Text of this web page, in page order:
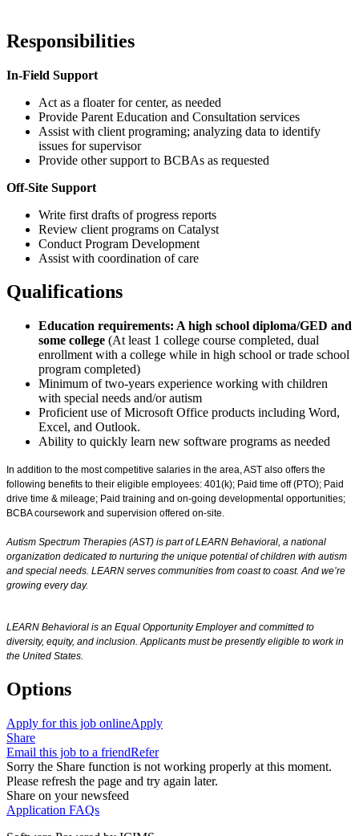
Responsibilities
In-Field Support
Act as a floater for center, as needed
Provide Parent Education and Consultation services
Assist with client programing; analyzing data to identify
issues for supervisor
Provide other support to BCBAs as requested
Off-Site Support
Write first drafts of progress reports
Review client programs on Catalyst
Conduct Program Development
Assist with coordination of care
Qualifications
Education requirements: A high school diploma/GED and
some college (At least 1 college course completed, dual
enrollment with a college while in high school or trade school
program completed)
Minimum of two-years experience working with children
with special needs and/or autism
Proficient use of Microsoft Office products including Word,
Excel, and Outlook.
Ability to quickly learn new software programs as needed
In addition to the most competitive salaries in the area, AST also offers the
following benefits to their eligible employees: 401(k); Paid time off (PTO); Paid
drive time & mileage; Paid training and on-going developmental opportunities;
BCBA coursework and supervision offered on-site.
Autism Spectrum Therapies (AST) is part of LEARN Behavioral, a national
organization dedicated to nurturing the unique potential of children with autism
and special needs. LEARN serves communities from coast to coast. And we’re
growing every day.
LEARN Behavioral is an Equal Opportunity Employer and committed to
diversity, equity, and inclusion.Applicants must be presently eligible to work in
the United States.
Options
Apply for this job onlineApply
Share
Email this job to a friendRefer
Sorry the Share function is not working properly at this moment.
Please refresh the page and try again later.
Share on your newsfeed
Application FAQs